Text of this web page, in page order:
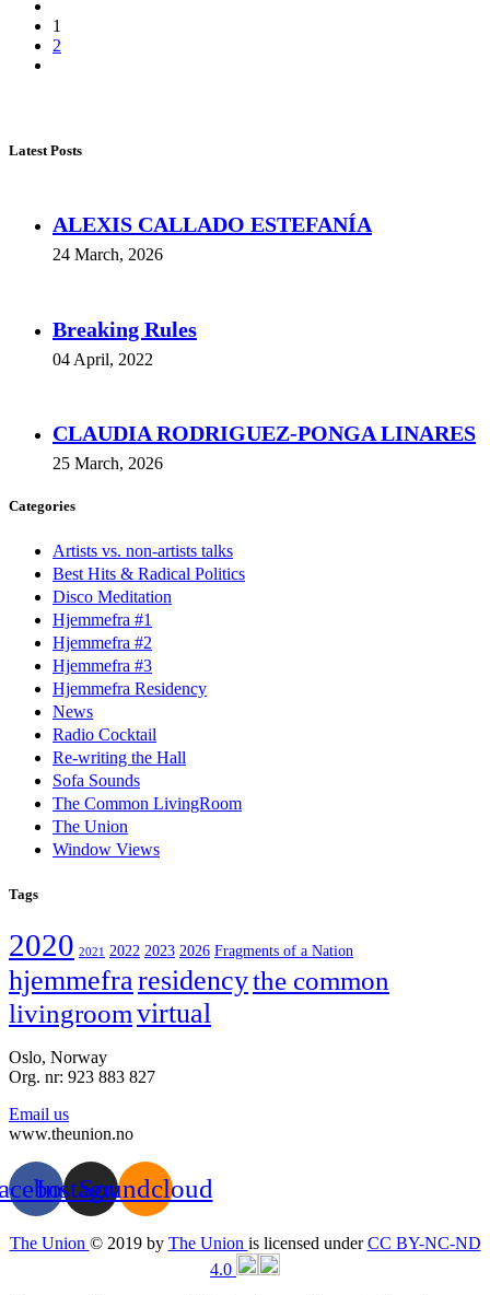
1
2
Latest Posts
ALEXIS CALLADO ESTEFANÍA
24 March, 2026
Breaking Rules
04 April, 2022
CLAUDIA RODRIGUEZ-PONGA LINARES
25 March, 2026
Categories
Artists vs. non-artists talks
Best Hits & Radical Politics
Disco Meditation
Hjemmefra #1
Hjemmefra #2
Hjemmefra #3
Hjemmefra Residency
News
Radio Cocktail
Re-writing the Hall
Sofa Sounds
The Common LivingRoom
The Union
Window Views
Tags
2020 2021 2022 2023 2026 Fragments of a Nation
hjemmefra residencythe common
livingroomvirtual
Oslo, Norway
Org. nr: 923 883 827
Email us
www.theunion.no
Instagram
Soundcloud
The Union © 2019 by The Union is licensed underCC BY-NC-ND
4.0